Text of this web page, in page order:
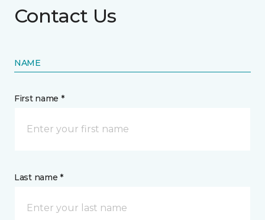
Contact Us
NAME
First name *
Last name *